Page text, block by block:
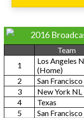
2016
Team
1
Los Angeles
(Home)
2
San Francisco
3
New York NL
4
Texas
5
San Francisco